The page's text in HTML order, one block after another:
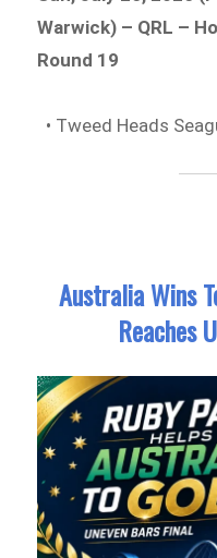
Warwick) – QRL –
Round 19
• Tweed Heads
Australia Wins
Reaches